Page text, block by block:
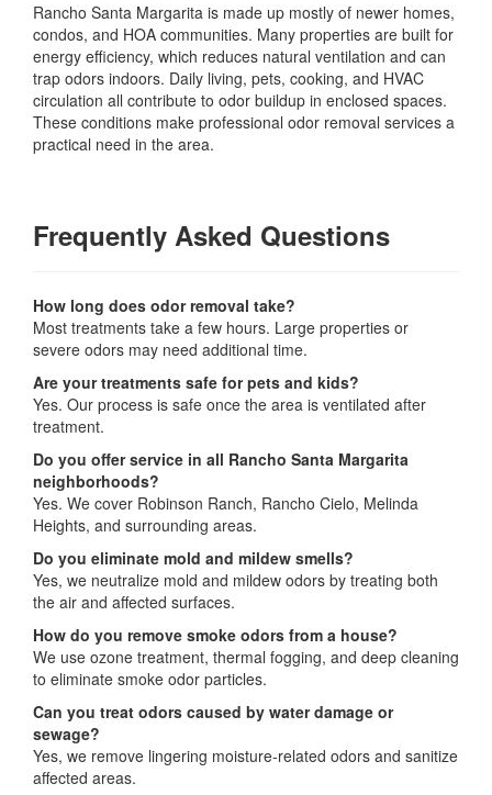
Rancho Santa Margarita is made up mostly of newer homes,
condos, and HOA communities. Many properties are built for
energy efficiency, which reduces natural ventilation and can
trap odors indoors. Daily living, pets, cooking, and HVAC
circulation all contribute to odor buildup in enclosed spaces.
These conditions make professional odor removal services a
practical need in the area.
Frequently Asked Questions
How long does odor removal take?
Most treatments take a few hours. Large properties or
severe odors may need additional time.
Are your treatments safe for pets and kids?
Yes. Our process is safe once the area is ventilated after
treatment.
Do you offer service in all Rancho Santa Margarita
neighborhoods?
Yes. We cover Robinson Ranch, Rancho Cielo, Melinda
Heights, and surrounding areas.
Do you eliminate mold and mildew smells?
Yes, we neutralize mold and mildew odors by treating both
the air and affected surfaces.
How do you remove smoke odors from a house?
We use ozone treatment, thermal fogging, and deep cleaning
to eliminate smoke odor particles.
Can you treat odors caused by water damage or
sewage?
Yes, we remove lingering moisture-related odors and sanitize
affected areas.